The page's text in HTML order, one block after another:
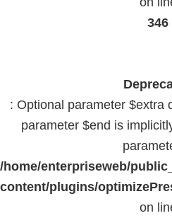
346
: Optional parameter $extra
parameter $end is
/home/enterpriseweb/
content/plugins/
on